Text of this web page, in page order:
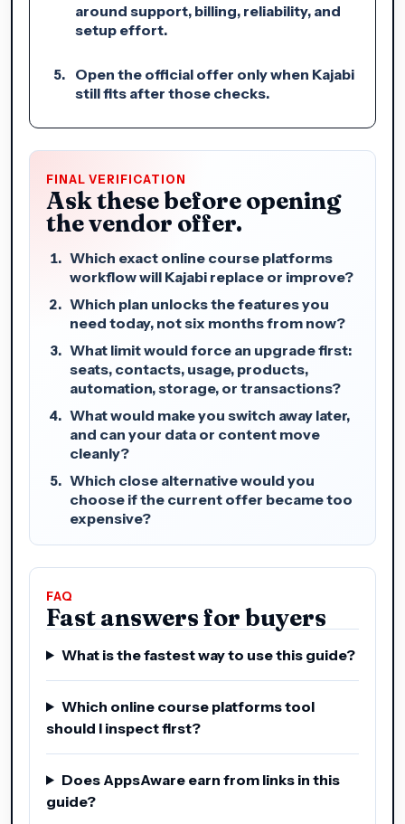
around support, billing, reliability, and
setup effort.
Open the official offer only when Kajabi
still fits after those checks.
FINAL VERIFICATION
Ask these before opening
the vendor offer.
Which exact online course platforms
workflow will Kajabi replace or improve?
Which plan unlocks the features you
need today, not six months from now?
What limit would force an upgrade first:
seats, contacts, usage, products,
automation, storage, or transactions?
What would make you switch away later,
and can your data or content move
cleanly?
Which close alternative would you
choose if the current offer became too
expensive?
FAQ
Fast answers for buyers
What is the fastest way to use this guide?
Which online course platforms tool
should I inspect first?
Does AppsAware earn from links in this
guide?